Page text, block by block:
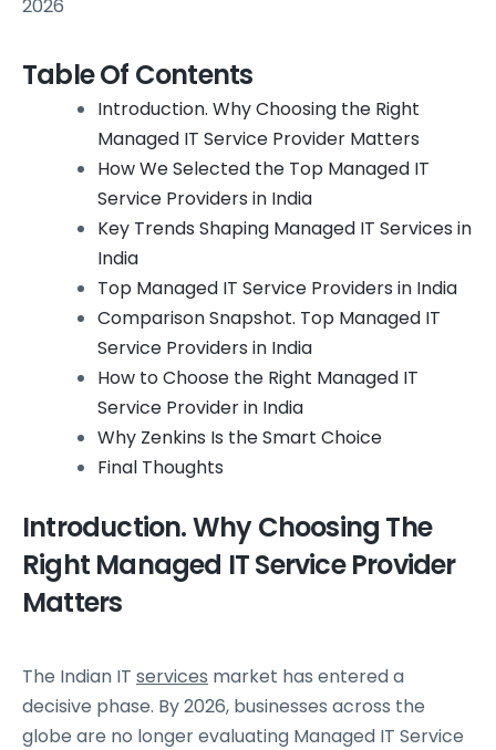
Table Of Contents
Introduction. Why Choosing the Right
Managed IT Service Provider Matters
How We Selected the Top Managed IT
Service Providers in India
Key Trends Shaping Managed IT Services in
India
Top Managed IT Service Providers in India
Comparison Snapshot. Top Managed IT
Service Providers in India
How to Choose the Right Managed IT
Service Provider in India
Why Zenkins Is the Smart Choice
Final Thoughts
Introduction. Why Choosing The
Right Managed IT Service Provider
Matters
The Indian IT services market has entered a
decisive phase. By 2026, businesses across the
globe are no longer evaluating Managed IT Service